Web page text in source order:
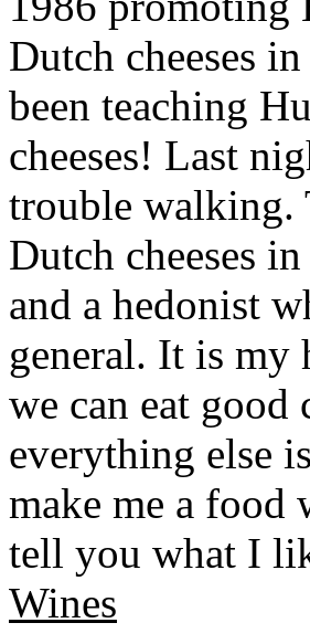
Dutch cheeses
been teaching
cheeses! Last
trouble walking.
Dutch cheeses
and a hedonist
general. It is my
we can eat good
everything else
make me a food
tell you what I
Wines